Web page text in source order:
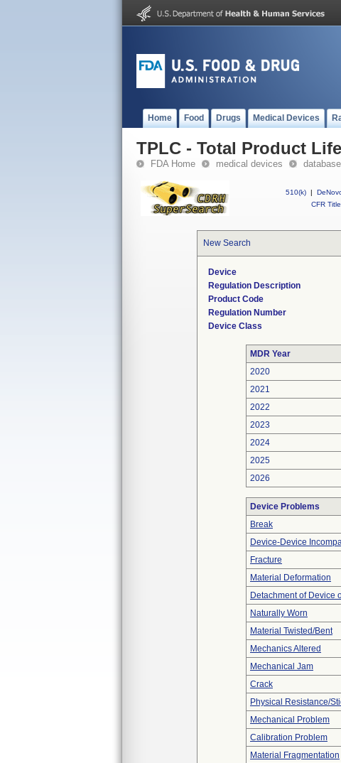
Home Food Drugs Medical Devices
TPLC - Total Product
FDA Home medical devices
510(k) |
CFR
New Search
Device
Regulation Description
Product Code
Regulation Number
Device Class
MDR Year
2020
2021
2022
2023
2024
2025
2026
Device Problems
Break
Device-Device
Fracture
Material Deformation
Detachment of Device
Naturally Worn
Material Twisted/Bent
Mechanics Altered
Mechanical Jam
Crack
Physical Resistance/
Mechanical Problem
Calibration Problem
Material Fragmentation